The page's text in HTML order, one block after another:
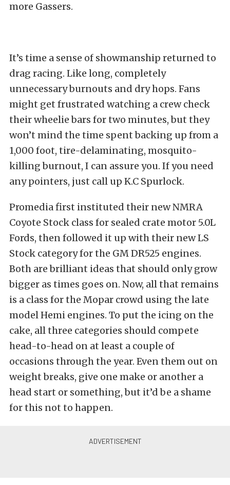
more Gassers.
It’s time a sense of showmanship returned to
drag racing. Like long, completely
unnecessary burnouts and dry hops. Fans
might get frustrated watching a crew check
their wheelie bars for two minutes, but they
won’t mind the time spent backing up from a
1,000 foot, tire-delaminating, mosquito-
killing burnout, I can assure you. If you need
any pointers, just call up K.C Spurlock.
Promedia first instituted their new NMRA
Coyote Stock class for sealed crate motor 5.0L
Fords, then followed it up with their new LS
Stock category for the GM DR525 engines.
Both are brilliant ideas that should only grow
bigger as times goes on. Now, all that remains
is a class for the Mopar crowd using the late
model Hemi engines. To put the icing on the
cake, all three categories should compete
head-to-head on at least a couple of
occasions through the year. Even them out on
weight breaks, give one make or another a
head start or something, but it’d be a shame
for this not to happen.